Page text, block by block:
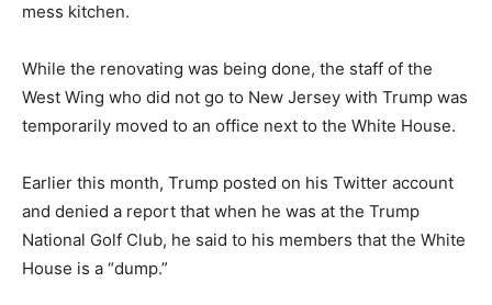
mess kitchen.
While the renovating was being done, the staff of the
West Wing who did not go to New Jersey with Trump was
temporarily moved to an office next to the White House.
Earlier this month, Trump posted on his Twitter account
and denied a report that when he was at the Trump
National Golf Club, he said to his members that the White
House is a “dump.”